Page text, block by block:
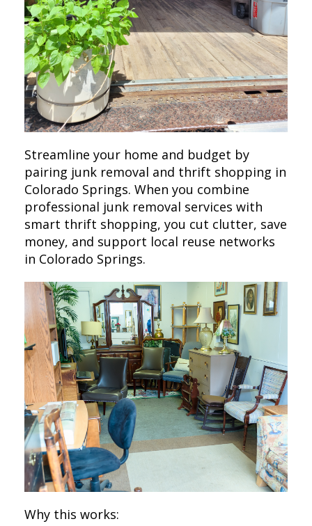
Streamline your home and budget by
pairing junk removal and thrift shopping in
Colorado Springs. When you combine
professional junk removal services with
smart thrift shopping, you cut clutter, save
money, and support local reuse networks
in Colorado Springs.
Why this works: